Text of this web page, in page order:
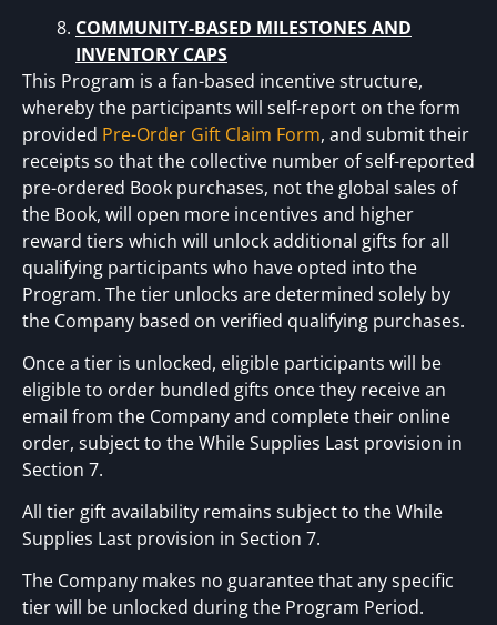
COMMUNITY-BASED MILESTONES AND
INVENTORY CAPS
This Program is a fan-based incentive structure,
whereby the participants will self-report on the form
provided Pre-Order Gift Claim Form, and submit their
receipts so that the collective number of self-reported
pre-ordered Book purchases, not the global sales of
the Book, will open more incentives and higher
reward tiers which will unlock additional gifts for all
qualifying participants who have opted into the
Program. The tier unlocks are determined solely by
the Company based on verified qualifying purchases.
Once a tier is unlocked, eligible participants will be
eligible to order bundled gifts once they receive an
email from the Company and complete their online
order, subject to the While Supplies Last provision in
Section 7.
All tier gift availability remains subject to the While
Supplies Last provision in Section 7.
The Company makes no guarantee that any specific
tier will be unlocked during the Program Period.